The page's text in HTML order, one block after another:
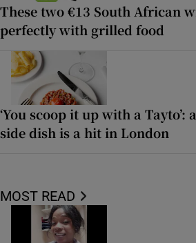
These two €13 South African
perfectly with grilled food
‘You scoop it up with a
side dish is a hit in London
MOST READ